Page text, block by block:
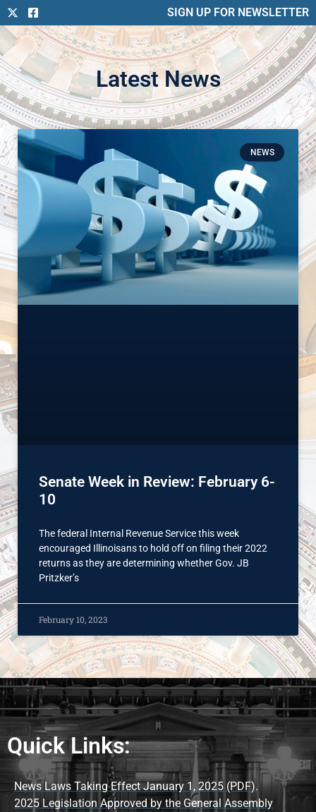
SIGN UP FOR NEWSLETTER
Latest News
NEWS
Senate Week in Review: February 6-
10
The federal Internal Revenue Service this week
encouraged Illinoisans to hold off on filing their 2022
returns as they are determining whether Gov. JB
Pritzker’s
February 10, 2023
Quick Links:
News Laws Taking Effect January 1, 2025 (PDF).
2025 Legislation Approved by the General Assembly